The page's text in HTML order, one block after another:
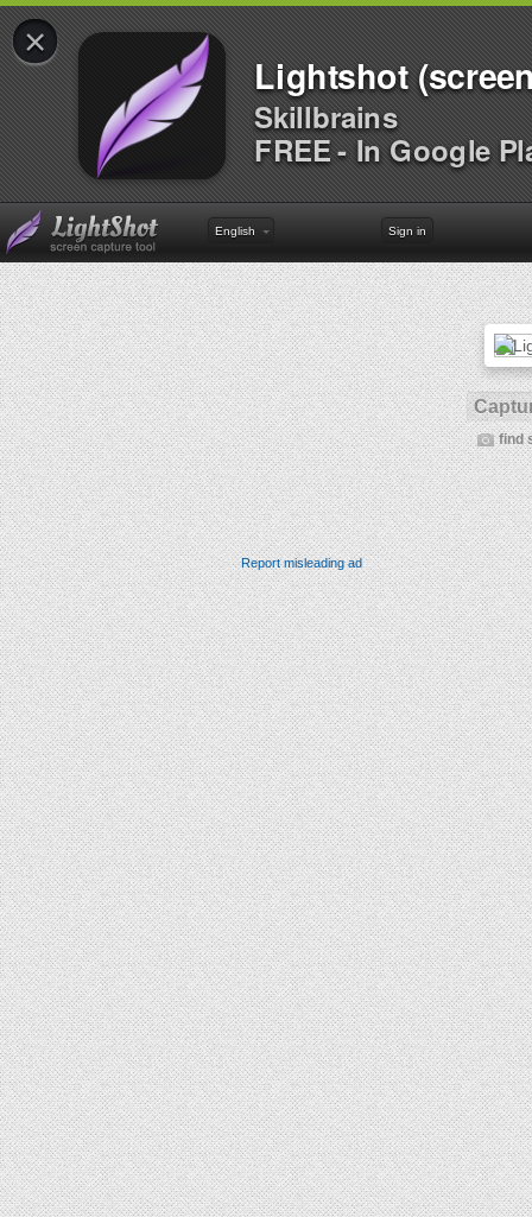
×
Lightshot
Skillbrains
FREE - In Google
English Sign in
find
Report misleading ad